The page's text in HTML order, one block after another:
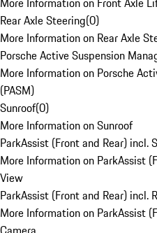
Rear Axle Steering(0)
More Information on Rear Axle
Porsche Active Suspension
More Information on Porsche
(PASM)
Sunroof(0)
More Information on Sunroof
ParkAssist (Front and Rear) incl.
More Information on ParkAssist
View
ParkAssist (Front and Rear) incl.
More Information on ParkAssist